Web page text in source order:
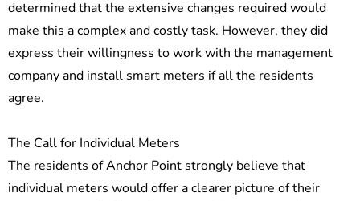
determined that the extensive changes required would
make this a complex and costly task. However, they did
express their willingness to work with the management
company and install smart meters if all the residents
agree.
The Call for Individual Meters
The residents of Anchor Point strongly believe that
individual meters would offer a clearer picture of their